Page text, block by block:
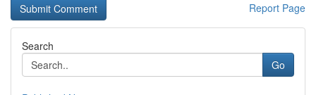
Report Page
Search
Go